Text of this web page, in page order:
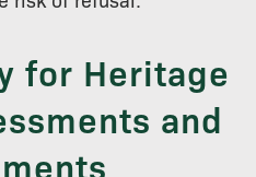
for Heritage
and